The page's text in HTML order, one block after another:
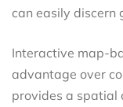
can easily discern
Interactive map-
advantage over
provides a spatial